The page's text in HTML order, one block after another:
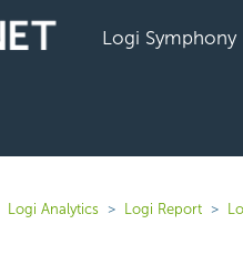
Logi Symphony
Logi Analytics Logi Report